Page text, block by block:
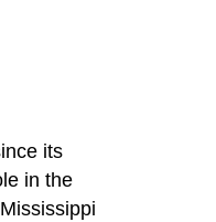
its
in the